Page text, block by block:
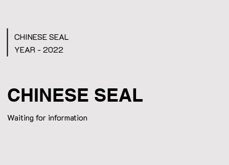
CHINESE SEAL
YEAR - 2022
CHINESE SEAL
Waiting for information